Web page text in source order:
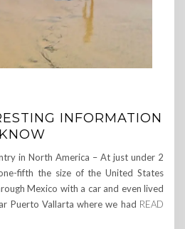
INFORMATION
in North America – At just under 2
fifth the size of the United States
Mexico with a car and even lived
Puerto Vallarta where we had READ